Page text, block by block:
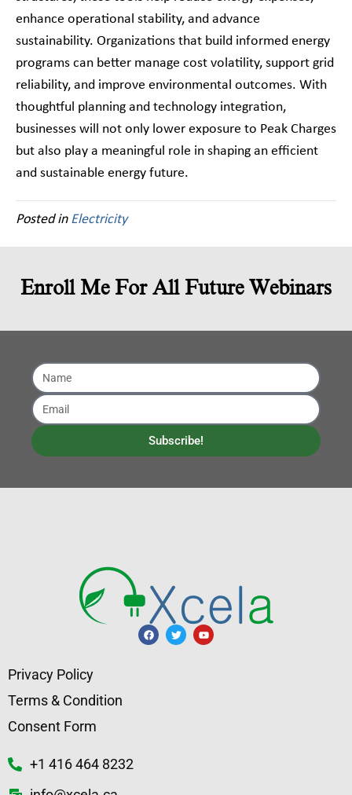
enhance operational stability, and advance
sustainability. Organizations that build informed energy
programs can better manage cost volatility, support grid
reliability, and improve environmental outcomes. With
thoughtful planning and technology integration,
businesses will not only lower exposure to Peak Charges
but also play a meaningful role in shaping an efficient
and sustainable energy future.
Posted in Electricity
Enroll Me For All Future Webinars
Subscribe!
Privacy Policy
Terms & Condition
Consent Form
+1 416 464 8232